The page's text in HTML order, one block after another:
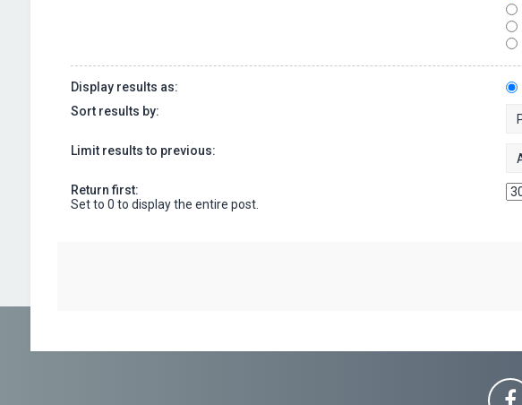
Display results as:
Sort results by:
Limit results to previous:
Return first:
Set to 0 to display the entire post.